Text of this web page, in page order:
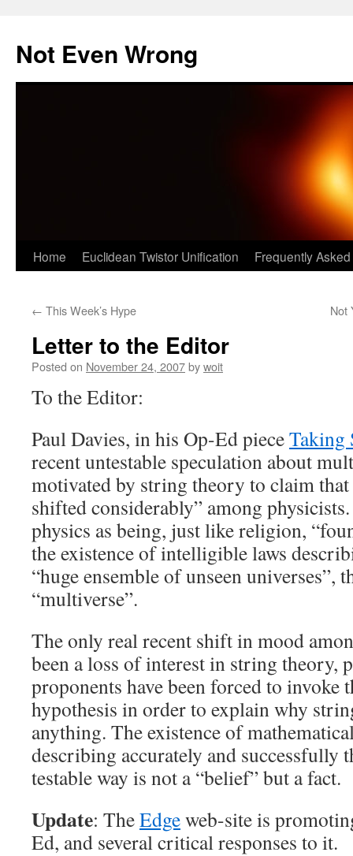
content
Not Even Wrong
Home Euclidean Twistor Unification Frequently
← This Week’s Hype Not
Letter to the Editor
Posted on November 24, 2007bywoit
To the Editor:
Paul Davies, in his Op-Ed pieceTaking
recent untestable speculation about
motivated by string theory to claim that
shifted considerably” among
physics as being, just like religion,
the existence of intelligible laws
“huge ensemble of unseen universes”,
“multiverse”.
The only real recent shift in mood
been a loss of interest in string theory,
proponents have been forced to invoke
hypothesis in order to explain why
anything. The existence of
describing accurately and successfully
testable way is not a “belief” but a fact.
Update: TheEdgeweb-site is
Ed, and several critical responses to it.